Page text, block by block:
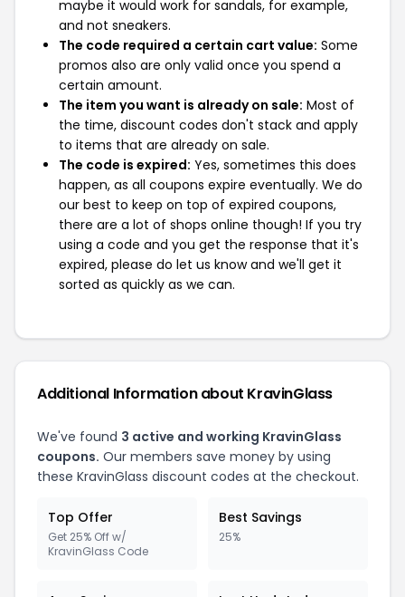
maybe it would work for sandals, for example,
and not sneakers.
The code required a certain cart value: Some
promos also are only valid once you spend a
certain amount.
The item you want is already on sale: Most of
the time, discount codes don't stack and apply
to items that are already on sale.
The code is expired: Yes, sometimes this does
happen, as all coupons expire eventually. We do
our best to keep on top of expired coupons,
there are a lot of shops online though! If you try
using a code and you get the response that it's
expired, please do let us know and we'll get it
sorted as quickly as we can.
Additional Information about KravinGlass
We've found 3 active and working KravinGlass
coupons. Our members save money by using
these KravinGlass discount codes at the checkout.
Top Offer
Get 25% Off w/
KravinGlass Code
Best Savings
25%